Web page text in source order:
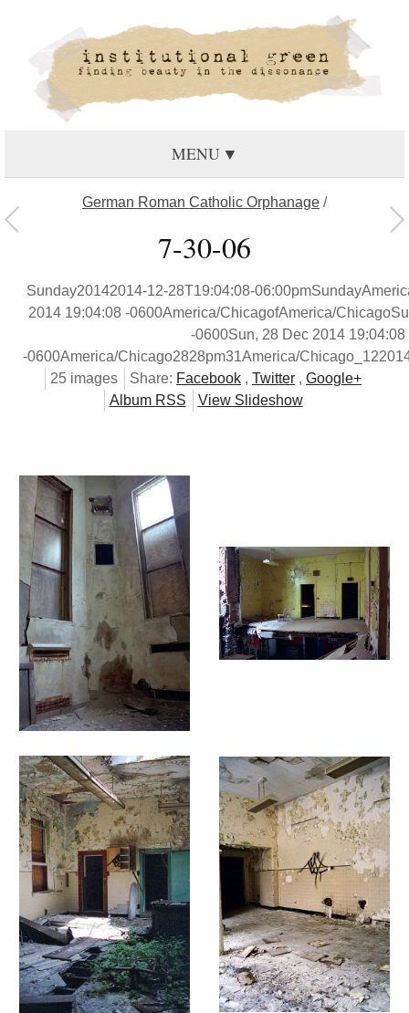
MENU
German Roman Catholic Orphanage /
7-30-06
Sunday20142014-12-28T19:04:08-
2014 19:04:08 -0600America/ChicagofAmerica/
-0600Sun, 28 Dec 2014 19:04:08
-0600America/Chicago2828pm31America/
25 images
Share: Facebook , Twitter , Google+
Album RSS
View Slideshow